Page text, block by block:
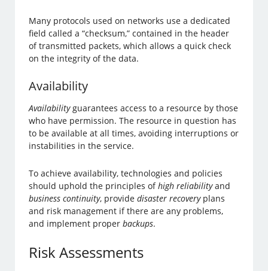
Many protocols used on networks use a dedicated
field called a “checksum,” contained in the header
of transmitted packets, which allows a quick check
on the integrity of the data.
Availability
Availabilityguarantees access to a resource by those
who have permission. The resource in question has
to be available at all times, avoiding interruptions or
instabilities in the service.
To achieve availability, technologies and policies
should uphold the principles ofhigh reliabilityand
business continuity, providedisaster recoveryplans
and risk management if there are any problems,
and implement properbackups.
Risk Assessments